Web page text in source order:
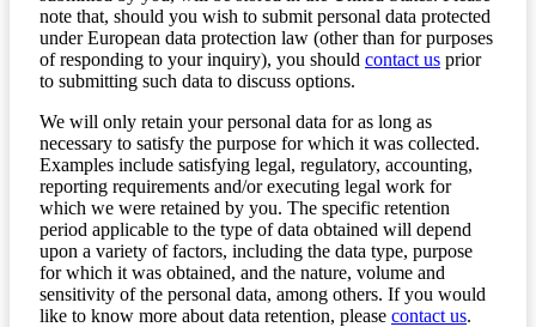
note that, should you wish to submit personal data protected
under European data protection law (other than for purposes
of responding to your inquiry), you should contact us prior
to submitting such data to discuss options.
We will only retain your personal data for as long as
necessary to satisfy the purpose for which it was collected.
Examples include satisfying legal, regulatory, accounting,
reporting requirements and/or executing legal work for
which we were retained by you. The specific retention
period applicable to the type of data obtained will depend
upon a variety of factors, including the data type, purpose
for which it was obtained, and the nature, volume and
sensitivity of the personal data, among others. If you would
like to know more about data retention, please contact us.